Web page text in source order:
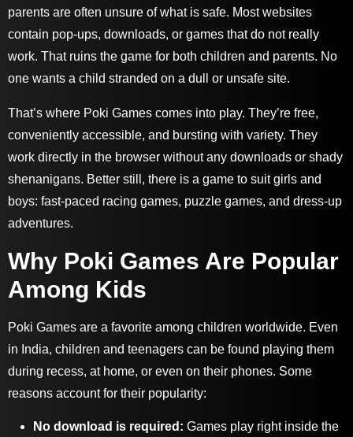
parents are often unsure of what is safe. Most websites
contain pop-ups, downloads, or games that do not really
work. That ruins the game for both children and parents. No
one wants a child stranded on a dull or unsafe site.
That’s where Poki Games comes into play. They’re free,
conveniently accessible, and bursting with variety. They
work directly in the browser without any downloads or shady
shenanigans. Better still, there is a game to suit girls and
boys: fast-paced racing games, puzzle games, and dress-up
adventures.
Why Poki Games Are Popular
Among Kids
Poki Games are a favorite among children worldwide. Even
in India, children and teenagers can be found playing them
during recess, at home, or even on their phones. Some
reasons account for their popularity:
No download is required: Games play right inside the